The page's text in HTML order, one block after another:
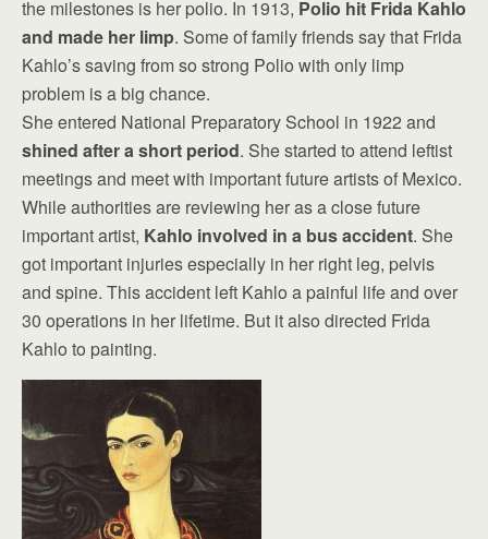
the milestones is her polio. In 1913, Polio hit Frida Kahlo
and made her limp. Some of family friends say that Frida
Kahlo’s saving from so strong Polio with only limp
problem is a big chance.
She entered National Preparatory School in 1922 and
shined after a short period. She started to attend leftist
meetings and meet with important future artists of Mexico.
While authorities are reviewing her as a close future
important artist, Kahlo involved in a bus accident. She
got important injuries especially in her right leg, pelvis
and spine. This accident left Kahlo a painful life and over
30 operations in her lifetime. But it also directed Frida
Kahlo to painting.